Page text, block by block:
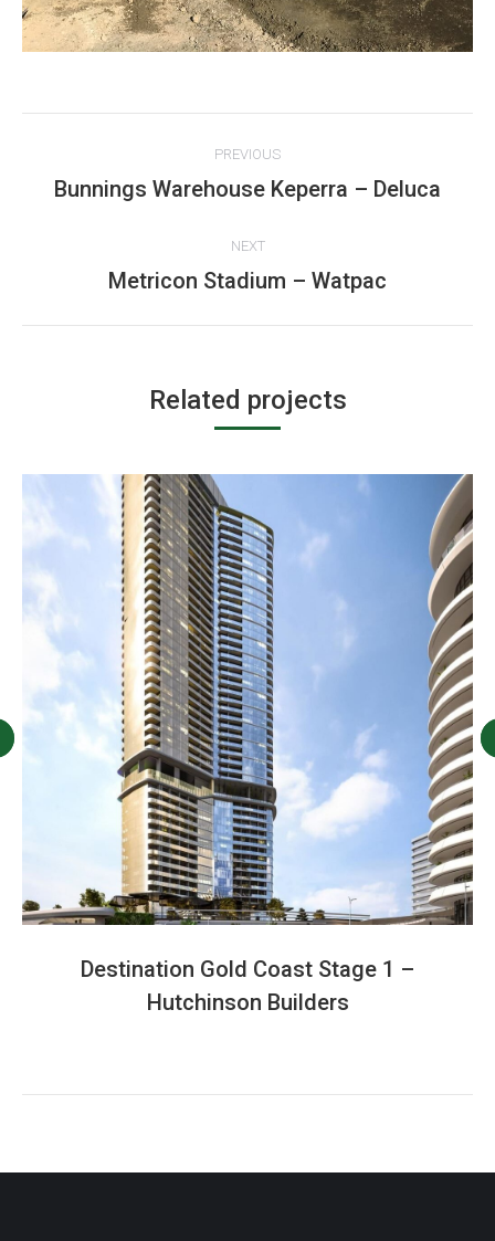
navigation
PREVIOUS
Previous
Bunnings Warehouse Keperra – Deluca
NEXT
Next
Metricon Stadium – Watpac
Related projects
Destination Gold Coast Stage 1 –
Hutchinson Builders